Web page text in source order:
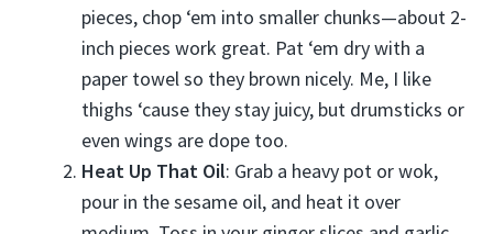
pieces, chop ‘em into smaller chunks—about 2-
inch pieces work great. Pat ‘em dry with a
paper towel so they brown nicely. Me, I like
thighs ‘cause they stay juicy, but drumsticks or
even wings are dope too.
Heat Up That Oil: Grab a heavy pot or wok,
pour in the sesame oil, and heat it over